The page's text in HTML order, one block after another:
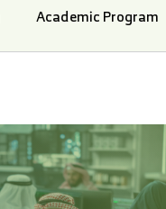
Academic Program